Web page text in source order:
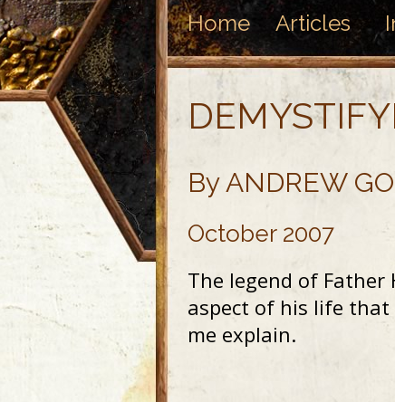
Home Articles
By ANDREW
October 2007
The legend of Father
aspect of his life that
me explain.